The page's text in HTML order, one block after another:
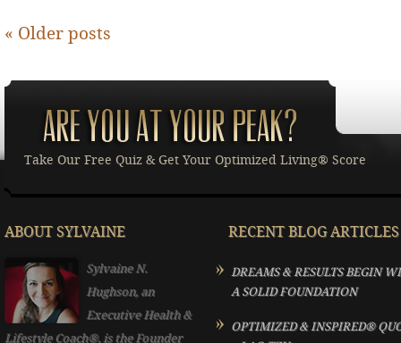
« Older posts
Take Our Free Quiz & Get Your Optimized Living® Score
ABOUT SYLVAINE
Sylvaine N.
Hughson, an
Executive Health &
Lifestyle Coach®, is the Founder
RECENT BLOG ARTICLES
DREAMS & RESULTS BEGIN
A SOLID FOUNDATION
OPTIMIZED & INSPIRED®